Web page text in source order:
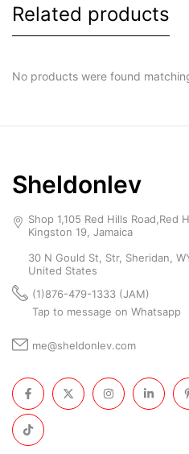
Related products
No products were found
Sheldonlev
Shop 1,105 Red Hills Road,Red
Kingston 19, Jamaica
30 N Gould St, Str, Sheridan,
United States
(1)876-479-1333 (JAM)
Tap to message on Whatsapp
me@sheldonlev.com